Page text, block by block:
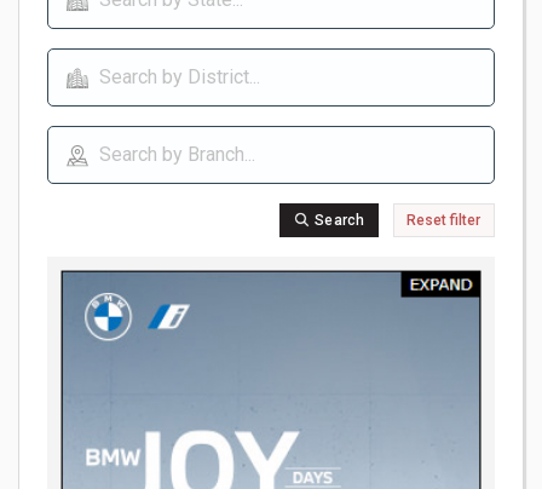
Search Reset filter